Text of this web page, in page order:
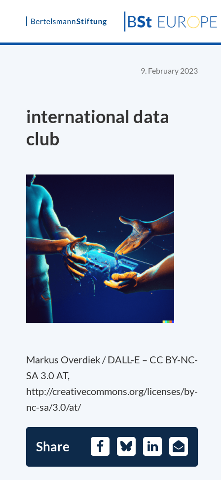
Skip
9. February 2023
international data
club
Markus Overdiek / DALL-E – CC BY-NC-
SA 3.0 AT,
http://creativecommons.org/licenses/by-
nc-sa/3.0/at/
Share FacebookBlueskyLinkedIn
E-
Mail